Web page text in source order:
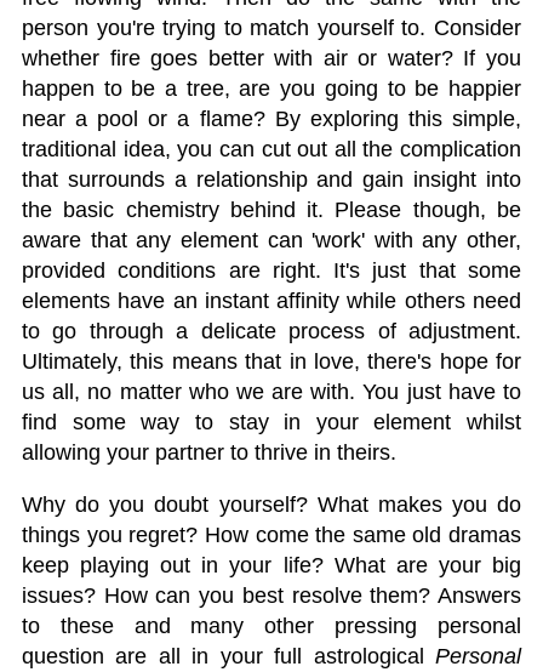
person you're trying to match yourself to. Consider
whether fire goes better with air or water? If you
happen to be a tree, are you going to be happier
near a pool or a flame? By exploring this simple,
traditional idea, you can cut out all the complication
that surrounds a relationship and gain insight into
the basic chemistry behind it. Please though, be
aware that any element can 'work' with any other,
provided conditions are right. It's just that some
elements have an instant affinity while others need
to go through a delicate process of adjustment.
Ultimately, this means that in love, there's hope for
us all, no matter who we are with. You just have to
find some way to stay in your element whilst
allowing your partner to thrive in theirs.
Why do you doubt yourself? What makes you do
things you regret? How come the same old dramas
keep playing out in your life? What are your big
issues? How can you best resolve them? Answers
to these and many other pressing personal
question are all in your full astrological Personal